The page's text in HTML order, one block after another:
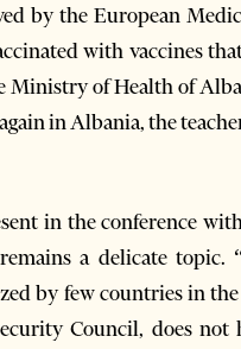
by the European
with vaccines
of Health of
in Albania, the
in the conference
a delicate
by few countries in
Council, does not